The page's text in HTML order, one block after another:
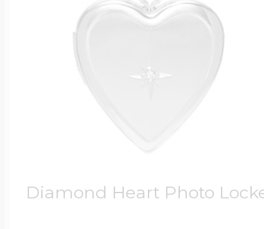
Diamond Heart Photo
Customize Your
Design Your
photo put in